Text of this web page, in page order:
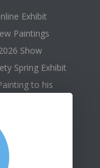
Exhibit
Paintings
Show
Spring Exhibit
to his